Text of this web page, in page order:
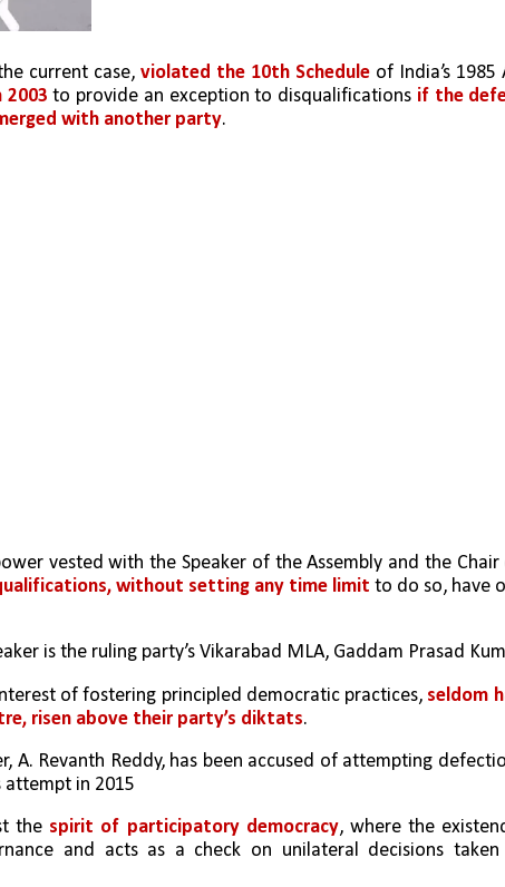
current case, violated the 10th Schedule of India’s
2003 to provide an exception to disqualifications if the
with another party.
vested with the Speaker of the Assembly and the
without setting any time limit to do so, have
is the ruling party’s Vikarabad MLA, Gaddam Prasad
of fostering principled democratic practices, seldom
risen above their party’s diktats.
A. Revanth Reddy, has been accused of attempting
attempt in 2015
the spirit of participatory democracy, where the
and acts as a check on unilateral decisions